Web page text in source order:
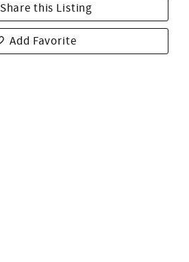
Share this Listing
Add Favorite